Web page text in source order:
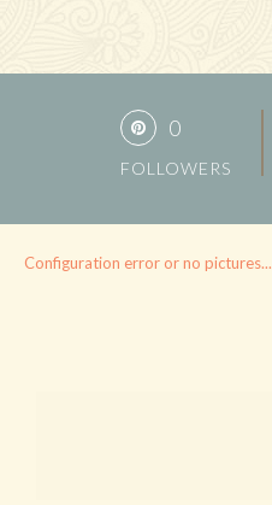
0
FOLLOWERS
Configuration error or no pictures...